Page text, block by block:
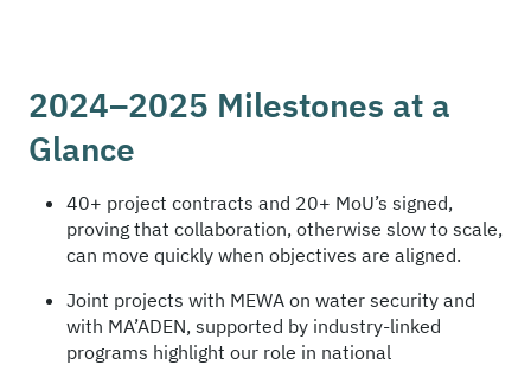
2024–2025 Milestones at a
Glance
40+ project contracts and 20+ MoU’s signed,
proving that collaboration, otherwise slow to scale,
can move quickly when objectives are aligned.
Joint projects with MEWA on water security and
with MA’ADEN, supported by industry-linked
programs highlight our role in national